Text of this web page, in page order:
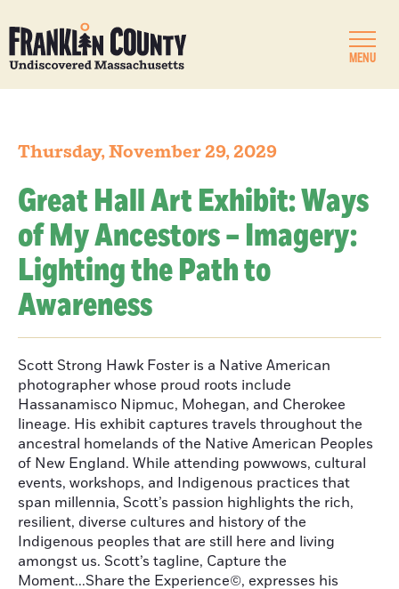
MENU
Thursday, November 29, 2029
Great Hall Art Exhibit: Ways
of My Ancestors – Imagery:
Lighting the Path to
Awareness
Scott Strong Hawk Foster is a Native American
photographer whose proud roots include
Hassanamisco Nipmuc, Mohegan, and Cherokee
lineage. His exhibit captures travels throughout the
ancestral homelands of the Native American Peoples
of New England. While attending powwows, cultural
events, workshops, and Indigenous practices that
span millennia, Scott’s passion highlights the rich,
resilient, diverse cultures and history of the
Indigenous peoples that are still here and living
amongst us. Scott’s tagline, Capture the
Moment...Share the Experience©, expresses his